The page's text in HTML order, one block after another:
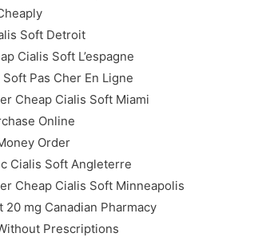
Soft Detroit
Cialis Soft L’espagne
Pas Cher En Ligne
Cheap Cialis Soft Miami
Online
Order
Cialis Soft Angleterre
Cheap Cialis Soft Minneapolis
20 mg Canadian Pharmacy
Prescriptions